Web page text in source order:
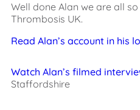
Well done Alan we are all
Thrombosis UK.
Read Alan’s account in his
Watch Alan’s filmed
Staffordshire